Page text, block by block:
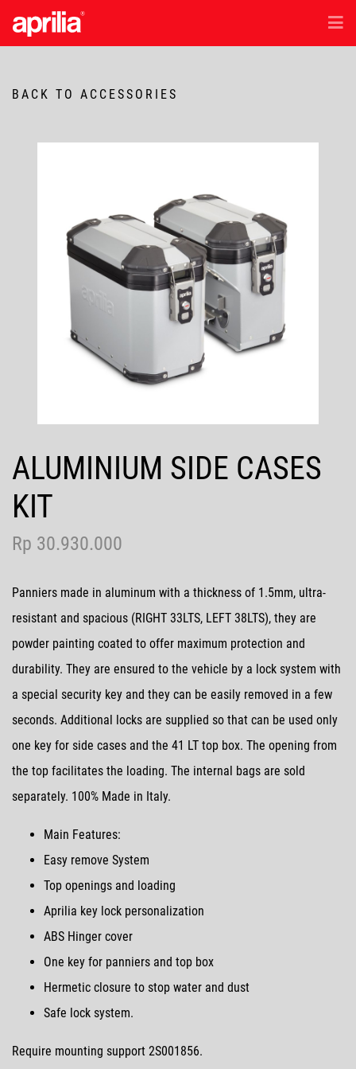
/ID
News & Exclusive Offer
Dealer Location
MotoGP
BACK TO ACCESSORIES
ALUMINIUM SIDE CASES
KIT
Rp 30.930.000
Panniers made in aluminum with a thickness of 1.5mm, ultra-
resistant and spacious (RIGHT 33LTS, LEFT 38LTS), they are
powder painting coated to offer maximum protection and
durability. They are ensured to the vehicle by a lock system with
a special security key and they can be easily removed in a few
seconds. Additional locks are supplied so that can be used only
one key for side cases and the 41 LT top box. The opening from
the top facilitates the loading. The internal bags are sold
separately. 100% Made in Italy.
Main Features:
Easy remove System
Top openings and loading
Aprilia key lock personalization
ABS Hinger cover
One key for panniers and top box
Hermetic closure to stop water and dust
Safe lock system.
Require mounting support 2S001856.